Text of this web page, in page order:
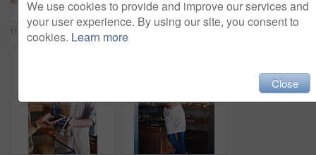
Hands, pos and credit card or sale in coffee shop, ecommerce and transaction on electronic machine. Closeup, digital scanner and person for tap purchase, internet currency and online service for b2c Man, portrait and cafe owner for handshake offer, small business and confident for customer service. Male person, welcome and thank you for hospitality in meeting, bistro and proud of recruitment
We use cookies to provide and improve our services and
your user experience. By using our site, you consent to
cookies. Learn more
Close